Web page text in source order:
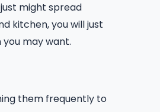
might spread
kitchen, you will just
may want.
them frequently to